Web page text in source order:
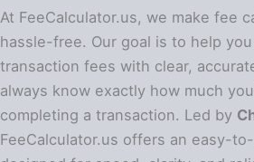
At FeeCalculator.us, we make fee
hassle-free. Our goal is to help
transaction fees with clear,
always know exactly how much
completing a transaction. Led by
FeeCalculator.us offers an easy-